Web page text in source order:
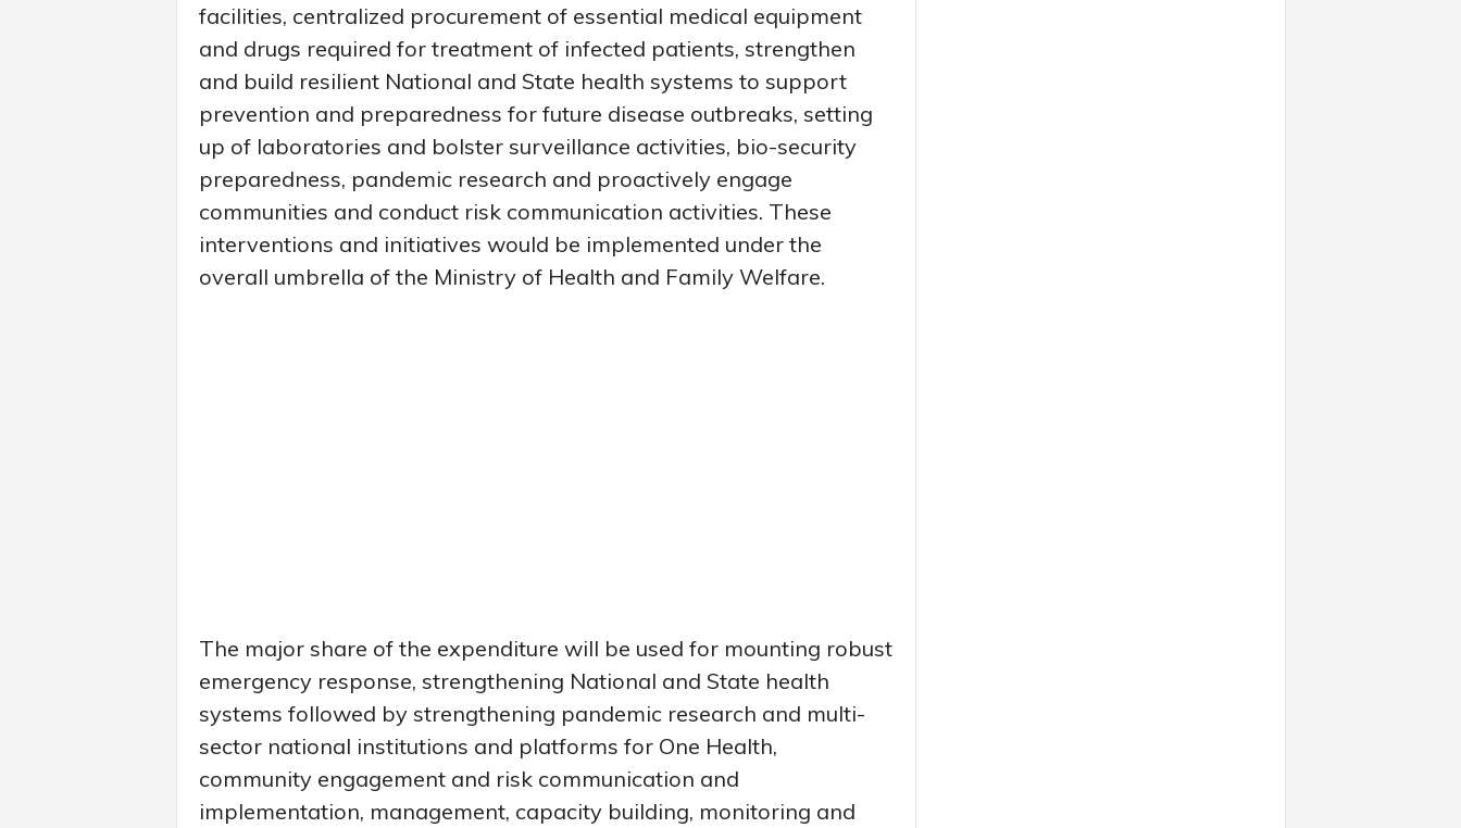
facilities, centralized procurement of essential medical equipment
and drugs required for treatment of infected patients, strengthen
and build resilient National and State health systems to support
prevention and preparedness for future disease outbreaks, setting
up of laboratories and bolster surveillance activities, bio-security
preparedness, pandemic research and proactively engage
communities and conduct risk communication activities. These
interventions and initiatives would be implemented under the
overall umbrella of the Ministry of Health and Family Welfare.
The major share of the expenditure will be used for mounting robust
emergency response, strengthening National and State health
systems followed by strengthening pandemic research and multi-
sector national institutions and platforms for One Health,
community engagement and risk communication and
implementation, management, capacity building, monitoring and